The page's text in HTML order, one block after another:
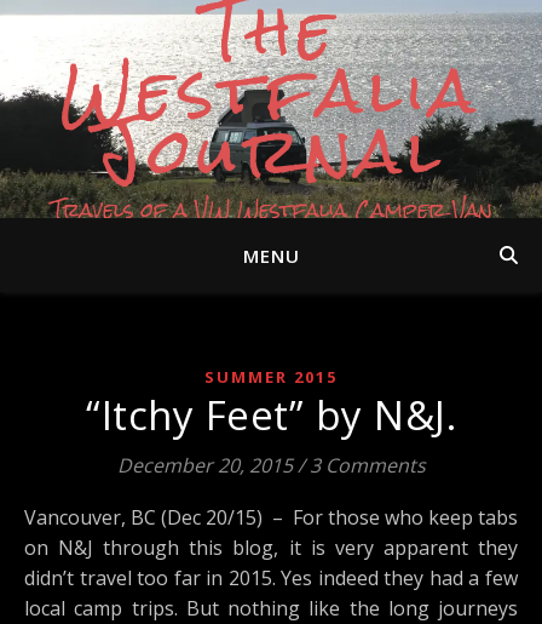
The
Westfalia
Journal
Travels of a VW Westfalia Camper Van
MENU
SUMMER 2015
“Itchy Feet” by N&J.
December 20, 2015 / 3 Comments
Vancouver, BC (Dec 20/15) – For those who keep tabs
on N&J through this blog, it is very apparent they
didn’t travel too far in 2015. Yes indeed they had a few
local camp trips. But nothing like the long journeys